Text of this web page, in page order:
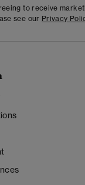
to receive
see our Privacy